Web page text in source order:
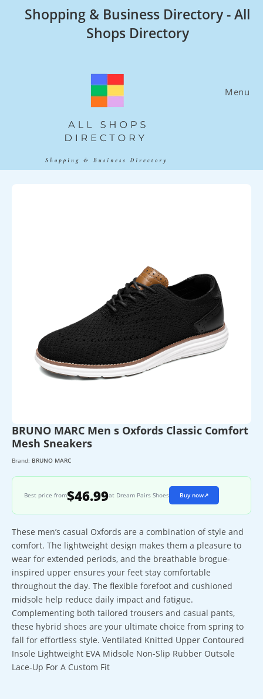
Shopping & Business Directory - All
Shops Directory
Menu
BRUNO MARC Men s Oxfords Classic Comfort
Mesh Sneakers
Brand: BRUNO MARC
Best price from$46.99at Dream Pairs Shoes Buy now↗
These men’s casual Oxfords are a combination of style and
comfort. The lightweight design makes them a pleasure to
wear for extended periods, and the breathable brogue-
inspired upper ensures your feet stay comfortable
throughout the day. The flexible forefoot and cushioned
midsole help reduce daily impact and fatigue.
Complementing both tailored trousers and casual pants,
these hybrid shoes are your ultimate choice from spring to
fall for effortless style. Ventilated Knitted Upper Contoured
Insole Lightweight EVA Midsole Non-Slip Rubber Outsole
Lace-Up For A Custom Fit